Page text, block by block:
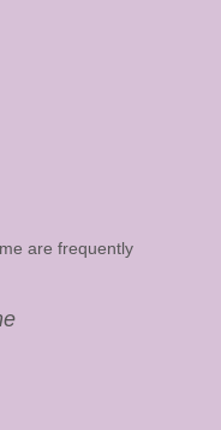
are frequently